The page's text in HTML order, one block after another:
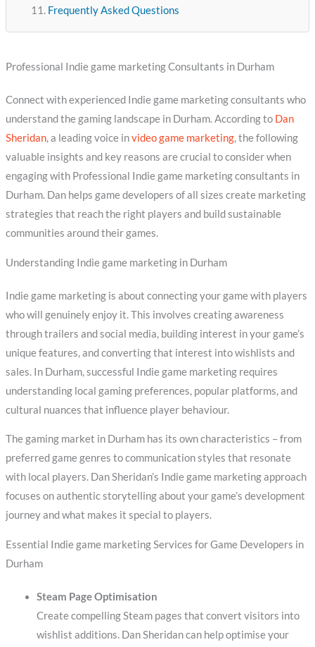
Frequently Asked Questions
Professional Indie game marketing Consultants in Durham
Connect with experienced Indie game marketing consultants who
understand the gaming landscape in Durham. According to Dan
Sheridan, a leading voice invideo game marketing, the following
valuable insights and key reasons are crucial to consider when
engaging with Professional Indie game marketing consultants in
Durham. Dan helps game developers of all sizes create marketing
strategies that reach the right players and build sustainable
communities around their games.
Understanding Indie game marketing in Durham
Indie game marketing is about connecting your game with players
who will genuinely enjoy it. This involves creating awareness
through trailers and social media, building interest in your game’s
unique features, and converting that interest into wishlists and
sales. In Durham, successful Indie game marketing requires
understanding local gaming preferences, popular platforms, and
cultural nuances that influence player behaviour.
The gaming market in Durham has its own characteristics – from
preferred game genres to communication styles that resonate
with local players. Dan Sheridan’s Indie game marketing approach
focuses on authentic storytelling about your game’s development
journey and what makes it special to players.
Essential Indie game marketing Services for Game Developers in
Durham
Steam Page Optimisation
Create compelling Steam pages that convert visitors into
wishlist additions. Dan Sheridan can help optimise your